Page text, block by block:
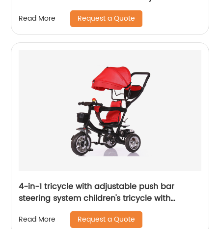
Balance Bike for Children Children's Tricycle
with Adjustable Seat and Removable Pedal
Walker, White
Read More Request a Quote
4-in-1 tricycle with adjustable push bar
steering system children's tricycle with
removable canopy, bell, rubber tyres,
comfortable seat
Read More Request a Quote